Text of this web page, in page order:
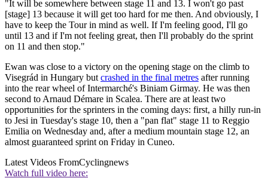
"It will be somewhere between stage 11 and 13. I won't go past
[stage] 13 because it will get too hard for me then. And obviously, I
have to keep the Tour in mind as well. If I'm feeling good, I'll go
until 13 and if I'm not feeling great, then I'll probably do the sprint
on 11 and then stop."
Ewan was close to a victory on the opening stage on the climb to
Visegrád in Hungary butcrashed in the final metres after running
into the rear wheel of Intermarché's Biniam Girmay. He was then
second to Arnaud Démare in Scalea. There are at least two
opportunities for the sprinters in the coming days: first, a hilly run-in
to Jesi in Tuesday's stage 10, then a "pan flat" stage 11 to Reggio
Emilia on Wednesday and, after a medium mountain stage 12, an
almost guaranteed sprint on Friday in Cuneo.
Latest Videos FromCyclingnews
Watch full video here: